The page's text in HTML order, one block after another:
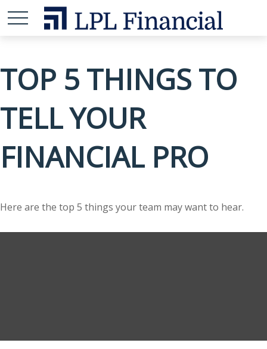
TOP 5 THINGS TO
TELL YOUR
FINANCIAL PRO
Here are the top 5 things your team may want to hear.